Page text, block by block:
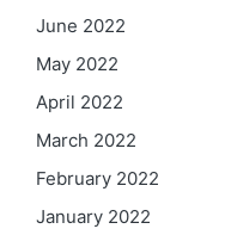
June 2022
May 2022
April 2022
March 2022
February 2022
January 2022